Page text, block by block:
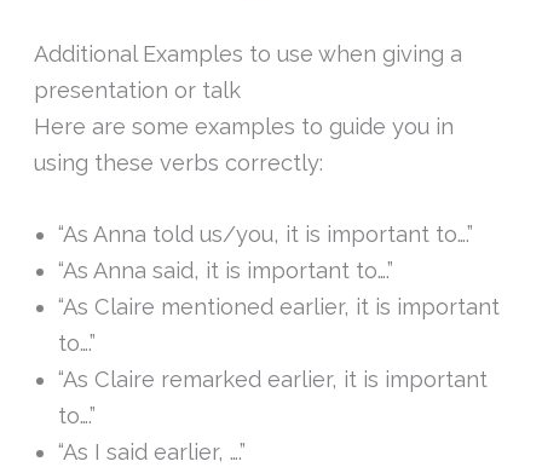
Additional Examples to use when giving a
presentation or talk
Here are some examples to guide you in
using these verbs correctly:
“As Anna told us/you, it is important to….”
“As Anna said, it is important to….”
“As Claire mentioned earlier, it is important
to….”
“As Claire remarked earlier, it is important
to….”
“As I said earlier, ….”